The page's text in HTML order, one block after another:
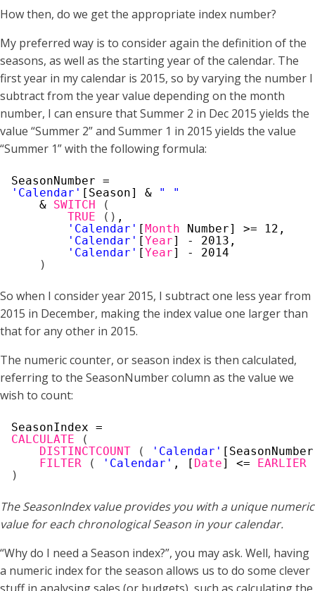
How then, do we get the appropriate index number?
My preferred way is to consider again the definition of the
seasons, as well as the starting year of the calendar. The
first year in my calendar is 2015, so by varying the number I
subtract from the year value depending on the month
number, I can ensure that Summer 2 in Dec 2015 yields the
value “Summer 2” and Summer 1 in 2015 yields the value
“Summer 1” with the following formula:
SeasonNumber =
'Calendar' [Season] &
" "
& SWITCH
(
TRUE
( ) ,
'Calendar' [Month
Number] >= 12,
'Calendar' [Year] - 2013,
'Calendar' [Year] - 2014
)
So when I consider year 2015, I subtract one less year from
2015 in December, making the index value one larger than
that for any other in 2015.
The numeric counter, or season index is then calculated,
referring to the SeasonNumber column as the value we
wish to count:
SeasonIndex =
CALCULATE
(
DISTINCTCOUNT
( 'Calendar'
FILTER
( 'Calendar' , [ Date] <= EARLIER
)
The SeasonIndex value provides you with a unique numeric
value for each chronological Season in your calendar.
“Why do I need a Season index?”, you may ask. Well, having
a numeric index for the season allows us to do some clever